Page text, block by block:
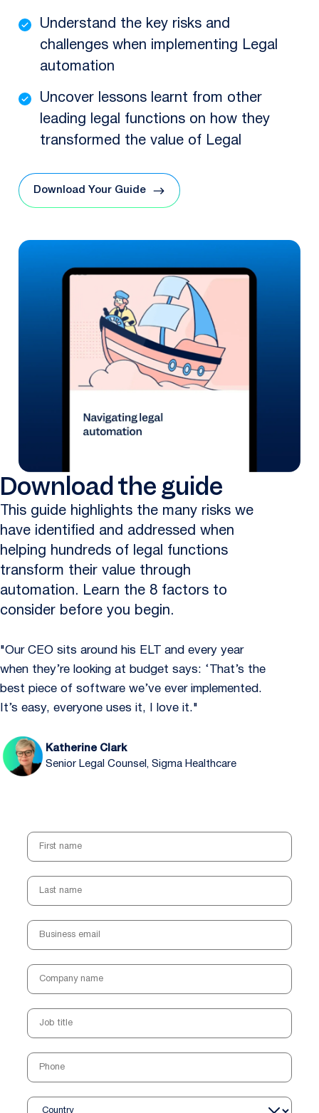
Understand the key risks and
challenges when implementing Legal
automation
Uncover lessons learnt from other
leading legal functions on how they
transformed the value of Legal
Download Your Guide
Download the guide
This guide highlights the many risks we
have identified and addressed when
helping hundreds of legal functions
transform their value through
automation. Learn the 8 factors to
consider before you begin.
"Our CEO sits around his ELT and every year
when they’re looking at budget says: ‘That’s the
best piece of software we’ve ever implemented.
It’s easy, everyone uses it, I love it."
Katherine Clark
Senior Legal Counsel, Sigma Healthcare
First name
Last name
Business email
Company name
Job title
Phone
Country